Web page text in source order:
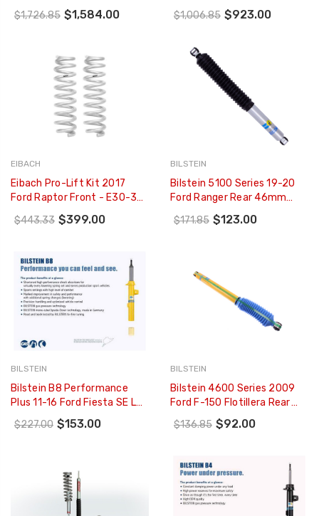
Absorber And Coil Spring
Assembly - Rear Right - 41-
$1,726.85 $1,584.00
Absorber Suspension Kit -
Rear - 47-314009
$1,006.85 $923.00
EIBACH
Eibach Pro-Lift Kit 2017
Ford Raptor Front - E30-35-
038-01-20
$443.33 $399.00
BILSTEIN
Bilstein 5100 Series 19-20
Ford Ranger Rear 46mm
Monotube Shock Absorber
(for 0-1in Rear Lift) - 24-
$171.85 $123.00
BILSTEIN
Bilstein B8 Performance
Plus 11-16 Ford Fiesta SE L4
1.6L REAR Monotube Shock
Absorber - 24-239349
$227.00 $153.00
BILSTEIN
Bilstein 4600 Series 2009
Ford F-150 Flotillera Rear
46mm Monotube Shock
Absorber - 33-187419
$136.85 $92.00